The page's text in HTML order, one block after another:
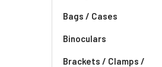
Bags / Cases
Binoculars
Brackets / Clamps /